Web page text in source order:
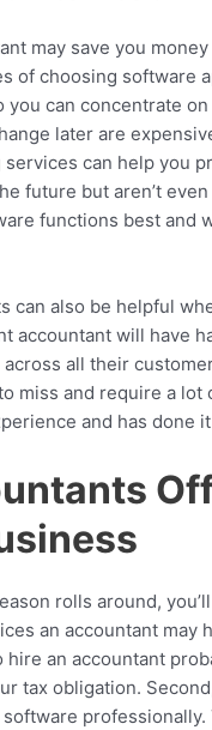
may save you
of choosing software
you can concentrate
later are
services can help you
future but aren’t
functions best and
can also be helpful
accountant will have
all their
miss and require a
and has done
rolls around,
an accountant may
hire an accountant
tax obligation.